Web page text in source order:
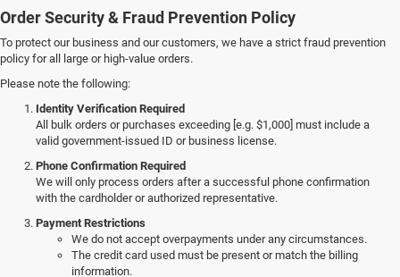
Order Security & Fraud Prevention Policy
To protect our business and our customers, we have a strict fraud prevention
policy for all large or high-value orders.
Please note the following:
Identity Verification Required
All bulk orders or purchases exceeding [e.g. $1,000] must include a
valid government-issued ID or business license.
Phone Confirmation Required
We will only process orders after a successful phone confirmation
with the cardholder or authorized representative.
Payment Restrictions
We do not accept overpayments under any circumstances.
The credit card used must be present or match the billing
information.